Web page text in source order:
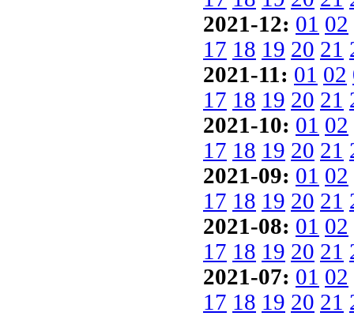
2021-12: 01 02
17 18 19 20 21
2021-11: 01 02
17 18 19 20 21
2021-10: 01 02
17 18 19 20 21
2021-09: 01 02
17 18 19 20 21
2021-08: 01 02
17 18 19 20 21
2021-07: 01 02
17 18 19 20 21